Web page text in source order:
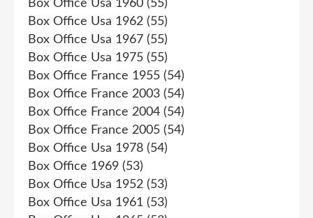
Box Office Usa 1960 (55)
Box Office Usa 1962 (55)
Box Office Usa 1967 (55)
Box Office Usa 1975 (55)
Box Office France 1955 (54)
Box Office France 2003 (54)
Box Office France 2004 (54)
Box Office France 2005 (54)
Box Office Usa 1978 (54)
Box Office 1969 (53)
Box Office Usa 1952 (53)
Box Office Usa 1961 (53)